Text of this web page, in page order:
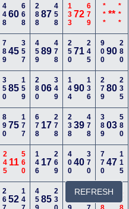
44860 668 28887 458 13372 679 *** ** ***
78945 357 45989 478 25071 245 90090 280
35085 159 28006 349 14490 136 27980 235
89075 177 678 17 278 23839 478 38903 580
245 11560 146 17 269 40040 370 77047 115
26752 147 45985 230 689 667 368 278
REFRESH